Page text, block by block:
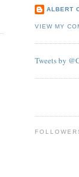
ALBERT
VIEW MY
Tweets by